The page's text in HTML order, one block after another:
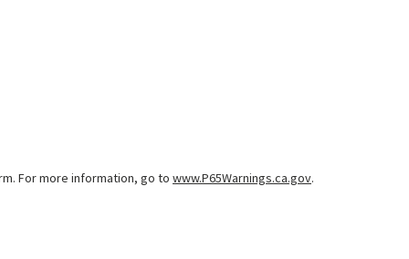
For more information, go to www.P65Warnings.ca.gov.